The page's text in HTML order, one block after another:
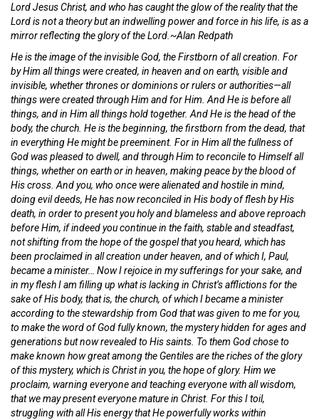
Lord Jesus Christ, and who has caught the glow of the reality that the
Lord is not a theory but an indwelling power and force in his life, is as a
mirror reflecting the glory of the Lord.~Alan Redpath
He is the image of the invisible God, the Firstborn of all creation. For
by Him all things were created, in heaven and on earth, visible and
invisible, whether thrones or dominions or rulers or authorities—all
things were created through Him and for Him. And He is before all
things, and in Him all things hold together. And He is the head of the
body, the church. He is the beginning, the firstborn from the dead, that
in everything He might be preeminent. For in Him all the fullness of
God was pleased to dwell, and through Him to reconcile to Himself all
things, whether on earth or in heaven, making peace by the blood of
His cross. And you, who once were alienated and hostile in mind,
doing evil deeds, He has now reconciled in His body of flesh by His
death, in order to present you holy and blameless and above reproach
before Him, if indeed you continue in the faith, stable and steadfast,
not shifting from the hope of the gospel that you heard, which has
been proclaimed in all creation under heaven, and of which I, Paul,
became a minister… Now I rejoice in my sufferings for your sake, and
in my flesh I am filling up what is lacking in Christ’s afflictions for the
sake of His body, that is, the church, of which I became a minister
according to the stewardship from God that was given to me for you,
to make the word of God fully known, the mystery hidden for ages and
generations but now revealed to His saints. To them God chose to
make known how great among the Gentiles are the riches of the glory
of this mystery, which is Christ in you, the hope of glory. Him we
proclaim, warning everyone and teaching everyone with all wisdom,
that we may present everyone mature in Christ. For this I toil,
struggling with all His energy that He powerfully works within